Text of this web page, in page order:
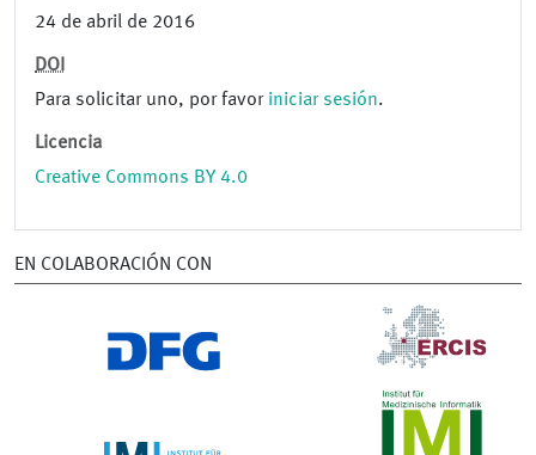
24 de abril de 2016
DOI
Para solicitar uno, por favor iniciar sesión.
Licencia
Creative Commons BY 4.0
EN COLABORACIÓN CON